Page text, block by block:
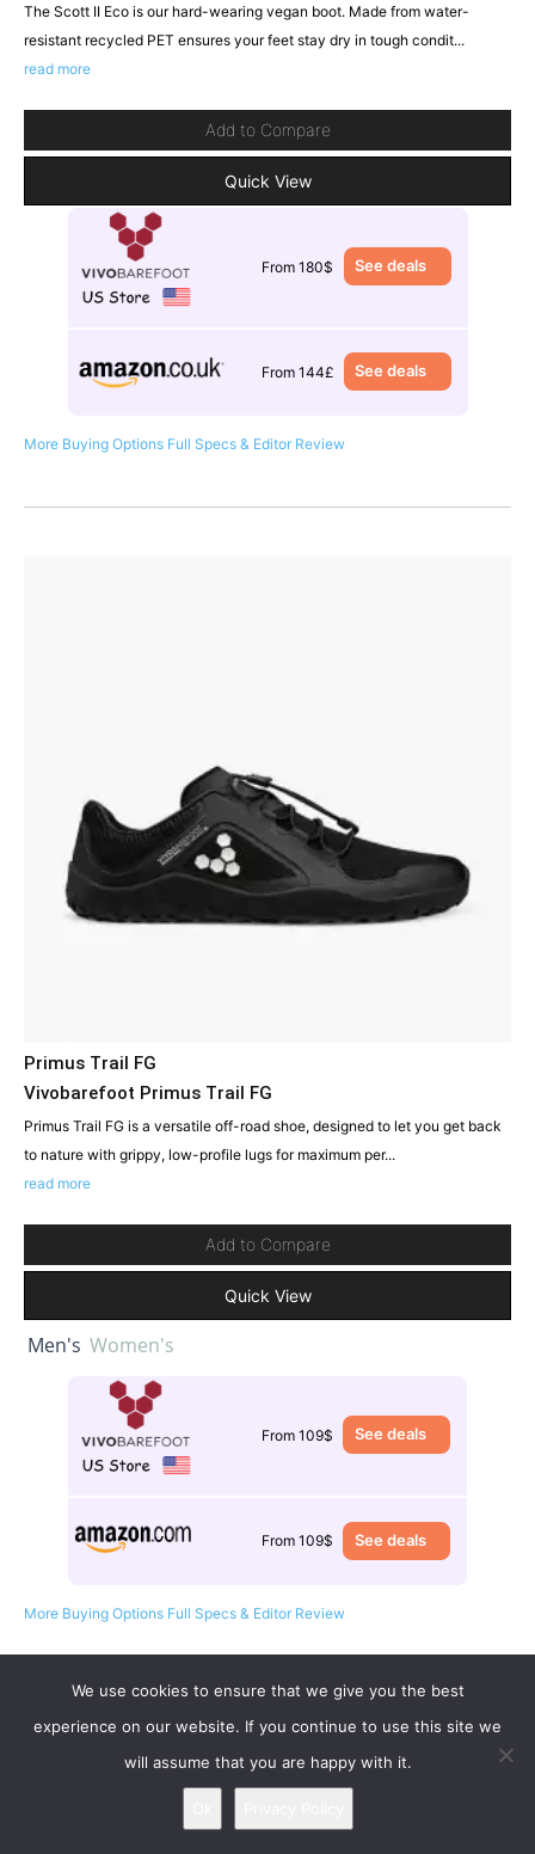
The Scott II Eco is our hard-wearing vegan boot. Made from water-
resistant recycled PET ensures your feet stay dry in tough condit...
read more
Add to Compare
Quick View
From 180$ See deals
From 144£ See deals
More Buying Options Full Specs & Editor Review
Primus Trail FG
Vivobarefoot Primus Trail FG
Primus Trail FG is a versatile off-road shoe, designed to let you get back
to nature with grippy, low-profile lugs for maximum per...
read more
Add to Compare
Quick View
Men's Women's
From 109$ See deals
From 109$ See deals
More Buying Options Full Specs & Editor Review
We use cookies to ensure that we give you the best
experience on our website. If you continue to use this site we
will assume that you are happy with it.